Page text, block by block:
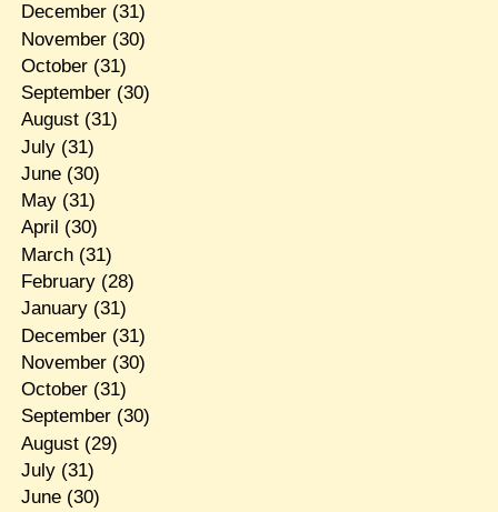
December(31)
November(30)
October(31)
September(30)
August(31)
July(31)
June(30)
May(31)
April (30)
March(31)
February(28)
January(31)
December(31)
November(30)
October(31)
September(30)
August(29)
July(31)
June(30)